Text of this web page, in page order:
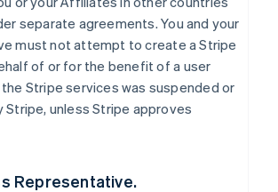
separate agreements. You and your
must not attempt to create a Stripe
of or for the benefit of a user
Stripe services was suspended or
Stripe, unless Stripe approves
Representative.